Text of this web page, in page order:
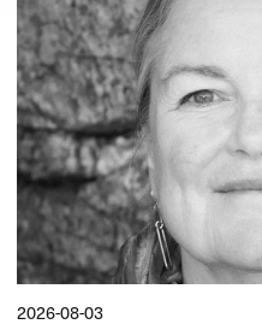
2026-08-03